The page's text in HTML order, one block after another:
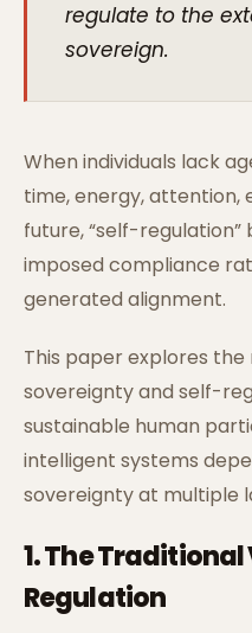
regulate to the
sovereign.
When individuals lack
time, energy, attention,
future, “self-
imposed compliance
generated alignment.
This paper explores
sovereignty and self-
sustainable human
intelligent systems
sovereignty at multiple
1. The
Regulation